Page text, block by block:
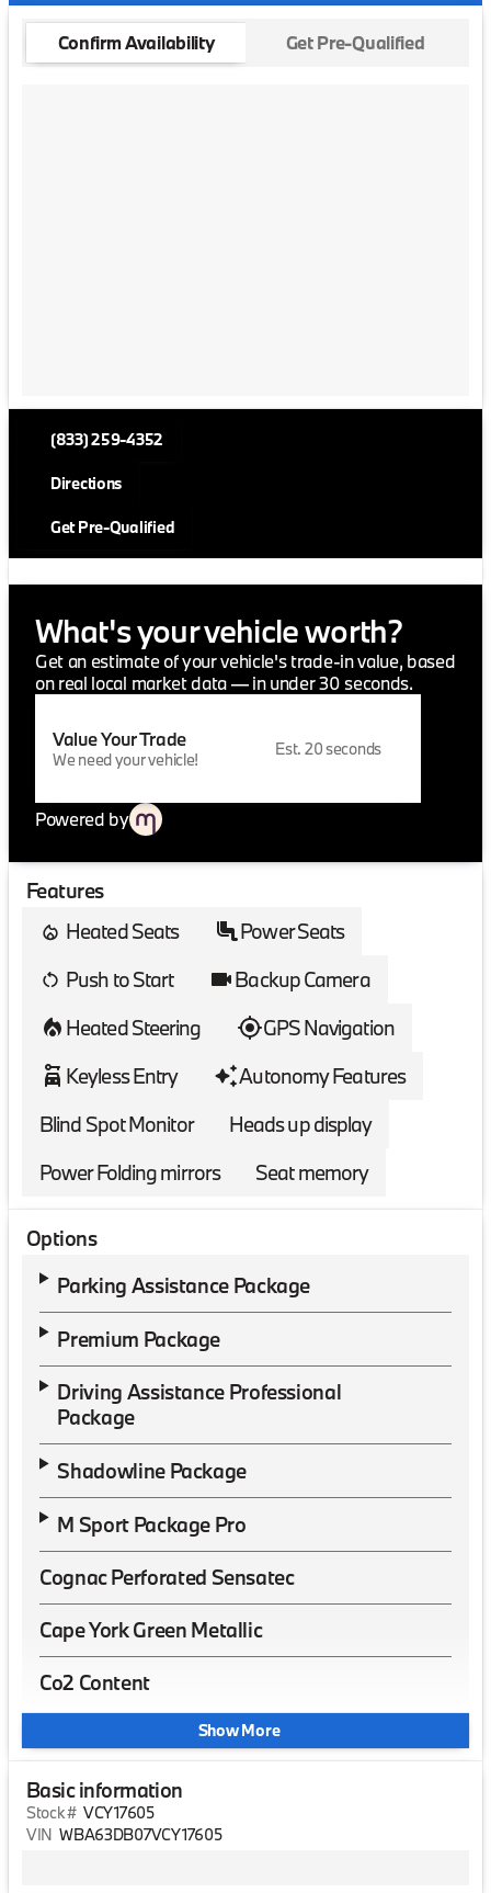
Confirm Availability Get Pre-Qualified
(833) 259-4352
Directions
Get Pre-Qualified
What's your vehicle worth?
Get an estimate of your vehicle's trade-in value, based
on real local market data — in under 30 seconds.
Value Your Trade
We need your vehicle!
Est. 20 seconds
Powered by
Features
Heated Seats
Power Seats
Push to Start
Backup Camera
Heated Steering
GPS Navigation
Keyless Entry
Autonomy Features
Blind Spot Monitor
Heads up display
Power Folding mirrors
Seat memory
Options
Parking Assistance Package
Premium Package
Driving Assistance Professional
Package
Shadowline Package
M Sport Package Pro
Cognac Perforated Sensatec
Cape York Green Metallic
Co2 Content
Show More
Basic information
Stock # VCY17605
VIN WBA63DB07VCY17605